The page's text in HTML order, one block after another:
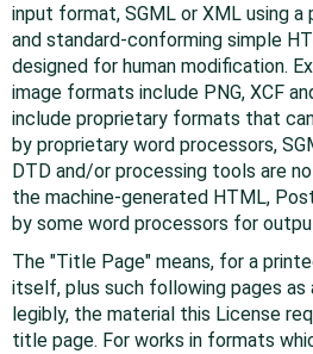
input format, SGML or XML using a
and standard-conforming simple
designed for human modification.
image formats include PNG, XCF
include proprietary formats that
by proprietary word processors,
DTD and/or processing tools are
the machine-generated HTML,
by some word processors for
The "Title Page" means, for a
itself, plus such following pages as
legibly, the material this License
title page. For works in formats